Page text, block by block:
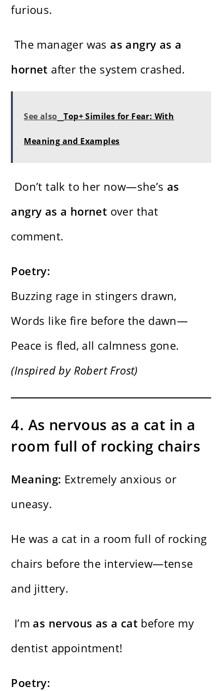
furious.
The manager was as angry as a
hornet after the system crashed.
See also Top+ Similes for Fear: With
Meaning and Examples
Don’t talk to her now—she’s as
angry as a hornet over that
comment.
Poetry:
Buzzing rage in stingers drawn,
Words like fire before the dawn—
Peace is fled, all calmness gone.
(Inspired by Robert Frost)
4. As nervous as a cat in a
room full of rocking chairs
Meaning: Extremely anxious or
uneasy.
He was a cat in a room full of rocking
chairs before the interview—tense
and jittery.
I’m as nervous as a cat before my
dentist appointment!
Poetry: